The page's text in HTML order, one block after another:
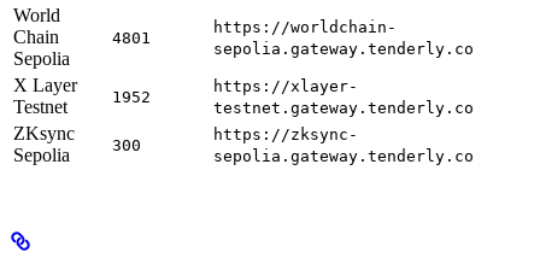
World
Chain
Sepolia
4801
https://worldchain-
sepolia.gateway.tenderly.co
X Layer
Testnet
1952
https://xlayer-
testnet.gateway.tenderly.co
ZKsync
Sepolia
300
https://zksync-
sepolia.gateway.tenderly.co